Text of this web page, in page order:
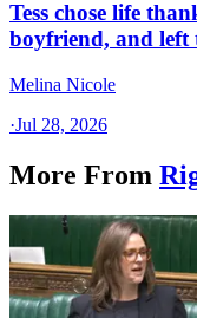
Tess chose life
boyfriend, and left
Melina Nicole
·Jul 28, 2026
More From